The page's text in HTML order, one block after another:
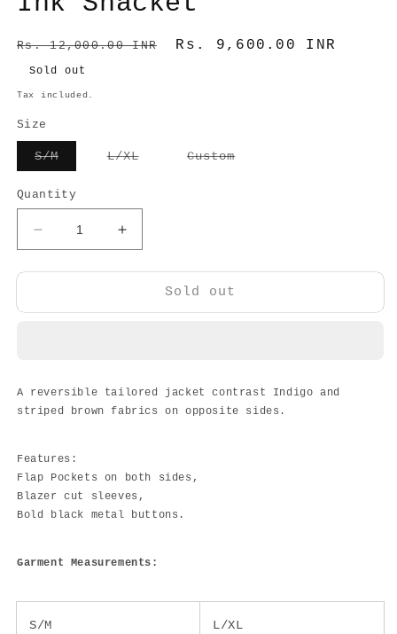
Regular
price
Rs. 12,000.00 INR
Sale
Rs. 9,600.00 INR
Sold out
Tax included.
Size
S/MVariant
or
unavailable
L/XLVariantCustomVariant
Quantity
Decrease
quantity
for
Shacket
Increase
quantity
for
Shacket
Sold out
A reversible tailored jacket contrast Indigo and
striped brown fabrics on opposite sides.
Features:
Flap Pockets on both sides,
Blazer cut sleeves,
Bold black metal buttons.
Garment Measurements:
S/M
L/XL